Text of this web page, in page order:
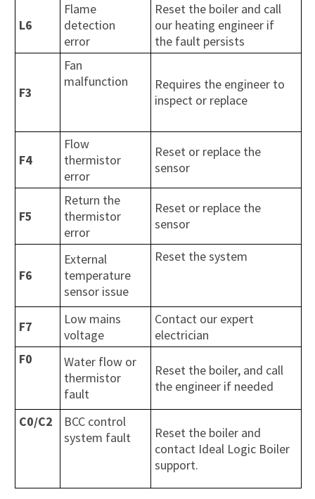
L6
Flame
detection
error
Reset the boiler and call
our heating engineer if
the fault persists
F3
Fan
malfunction
Requires the engineer to
inspect or replace
F4
Flow
thermistor
error
Reset or replace the
sensor
F5
Return the
thermistor
error
Reset or replace the
sensor
F6
External
temperature
sensor issue
Reset the system
F7
Low mains
voltage
Contact our expert
electrician
F0
Water flow or
thermistor
fault
Reset the boiler, and call
the engineer if needed
C0/C2
BCC control
system fault
Reset the boiler and
contact Ideal Logic Boiler
support.